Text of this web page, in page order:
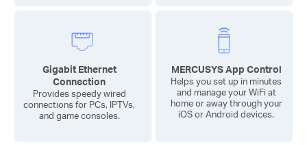
Gigabit Ethernet
Connection
Provides speedy wired
connections for PCs, IPTVs,
and game consoles.
MERCUSYS App Control
Helps you set up in minutes
and manage your WiFi at
home or away through your
iOS or Android devices.